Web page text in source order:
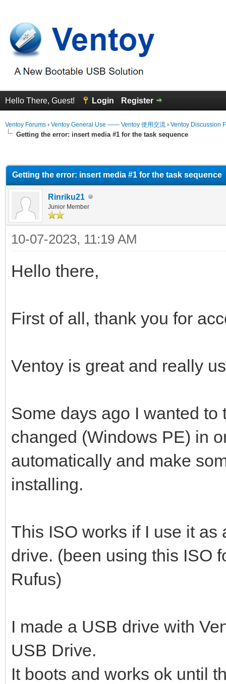
Hello There, Guest! Login Register
Ventoy Forums › Ventoy General Use —— Ventoy 使用交流 › Ventoy Discussion
Getting the error: insert media #1 for the task sequence
Getting the error: insert media #1 for the task sequence
Rinriku21
Junior Member
10-07-2023, 11:19 AM
Hello there,
First of all, thank you for
Ventoy is great and really
Some days ago I wanted to
changed (Windows PE) in
automatically and make
installing.
This ISO works if I use it
drive. (been using this ISO
Rufus)
I made a USB drive with
USB Drive.
It boots and works ok until